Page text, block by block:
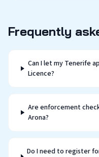
Frequently
Can I let my Tenerife
Licence?
Are enforcement
Arona?
Do I need to register